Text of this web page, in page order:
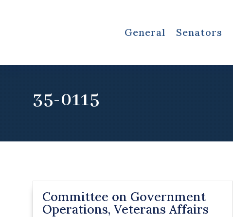
General Senators
35-0115
Committee on Government
Operations, Veterans Affairs